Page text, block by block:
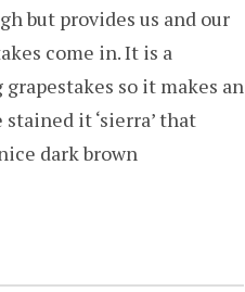
but provides us and our
come in. It is a
so it makes an
it ‘sierra’ that
dark brown